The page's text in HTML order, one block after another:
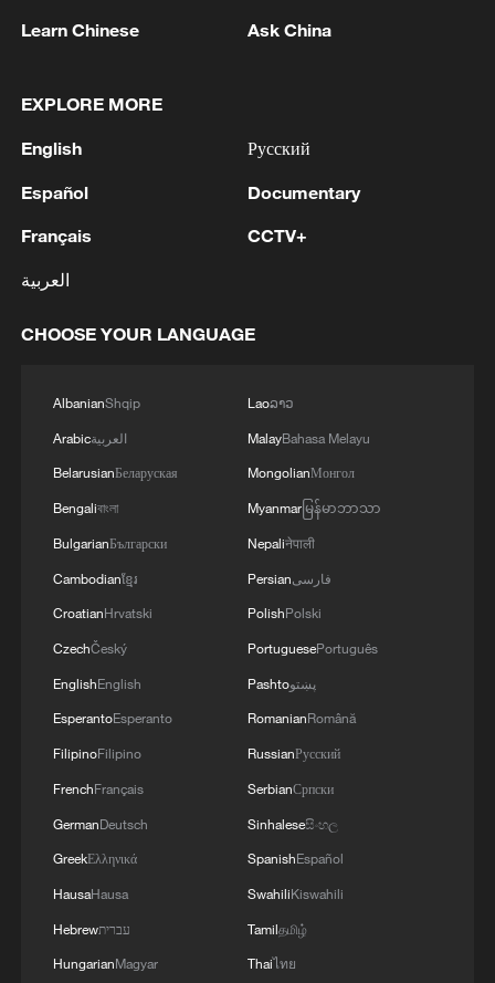
1 SENATOR LISA MURKOWSKI: WILL OPPOSE
ATTORNEY GENERAL
Saudi Crown Prince Mohammed bin Salman
receives Pakistani Prime Minister Shehbaz Sharif
Mecca
Louisiana reporting at least 5 deaths from flesh-
Learn Chinese Ask China
EXPLORE MORE
English
Español
Français
العربية
Русский
Documentary
CCTV+
CHOOSE YOUR LANGUAGE
AlbanianShqip
Arabicالعربية
BelarusianБеларуская
Bengaliবাংলা
BulgarianБългарски
Cambodianខ្មែរ
CroatianHrvatski
CzechČeský
EnglishEnglish
EsperantoEsperanto
FilipinoFilipino
FrenchFrançais
GermanDeutsch
GreekΕλληνικά
HausaHausa
Hebrewעברית
HungarianMagyar
Laoລາວ
MalayBahasa Melayu
MongolianМонгол
Myanmarမြန်မာဘာသာ
Nepaliनेपाली
Persianفارسی
PolishPolski
PortuguesePortuguês
Pashtoپښتو
RomanianRomână
RussianРусский
SerbianСрпски
Sinhaleseසිංහල
SpanishEspañol
SwahiliKiswahili
Tamilதமிழ்
Thaiไทย